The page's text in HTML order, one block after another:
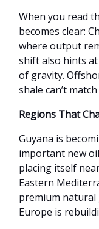
When you read
becomes clear:
where output
shift also hints
of gravity.
shale can’t
Regions That
Guyana is
important new
placing itself
Eastern
premium natural
Europe is